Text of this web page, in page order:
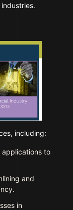
including:
to
and
in